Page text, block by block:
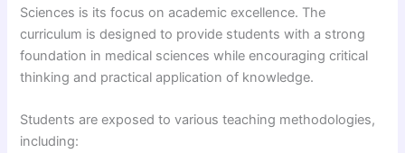
Sciences is its focus on academic excellence. The
curriculum is designed to provide students with a strong
foundation in medical sciences while encouraging critical
thinking and practical application of knowledge.
Students are exposed to various teaching methodologies,
including: